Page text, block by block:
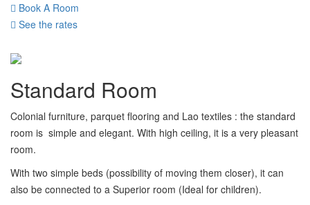
Book A Room
See the rates
Standard Room
Colonial furniture, parquet flooring and Lao textiles : the standard
room is simple and elegant. With high ceiling, it is a very pleasant
room.
With two simple beds (possibility of moving them closer), it can
also be connected to a Superior room (Ideal for children).